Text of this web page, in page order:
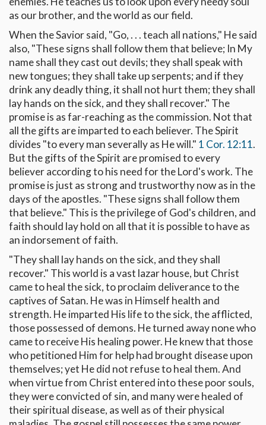
as our brother, and the world as our field.
When the Savior said, "Go, . . . teach all nations," He said
also, "These signs shall follow them that believe; In My
name shall they cast out devils; they shall speak with
new tongues; they shall take up serpents; and if they
drink any deadly thing, it shall not hurt them; they shall
lay hands on the sick, and they shall recover." The
promise is as far-reaching as the commission. Not that
all the gifts are imparted to each believer. The Spirit
divides "to every man severally as He will." 1 Cor. 12:11.
But the gifts of the Spirit are promised to every
believer according to his need for the Lord's work. The
promise is just as strong and trustworthy now as in the
days of the apostles. "These signs shall follow them
that believe." This is the privilege of God's children, and
faith should lay hold on all that it is possible to have as
an indorsement of faith.
"They shall lay hands on the sick, and they shall
recover." This world is a vast lazar house, but Christ
came to heal the sick, to proclaim deliverance to the
captives of Satan. He was in Himself health and
strength. He imparted His life to the sick, the afflicted,
those possessed of demons. He turned away none who
came to receive His healing power. He knew that those
who petitioned Him for help had brought disease upon
themselves; yet He did not refuse to heal them. And
when virtue from Christ entered into these poor souls,
they were convicted of sin, and many were healed of
their spiritual disease, as well as of their physical